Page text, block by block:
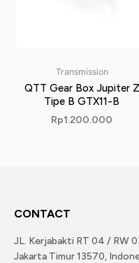
Transmission
QTT Gear Box Jupiter Z
Tipe B GTX11-B
Rp1.200.000
CONTACT
JL. Kerjabakti RT 04 / RW
Jakarta Timur 13570,